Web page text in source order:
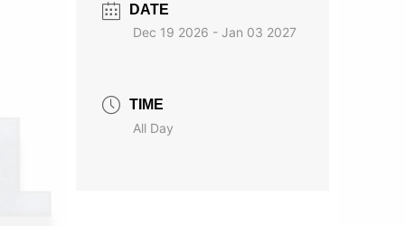
DATE
Dec 19 2026 - Jan 03 2027
TIME
All Day